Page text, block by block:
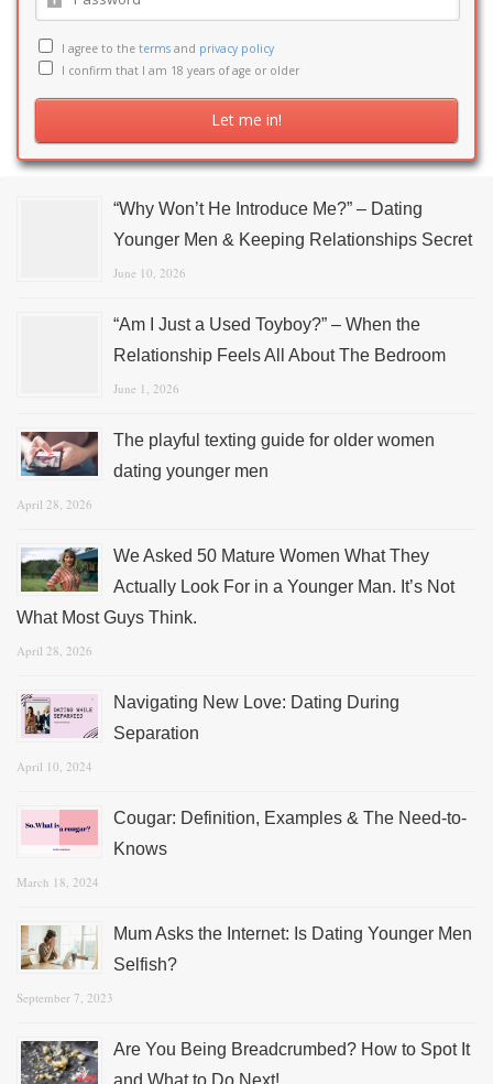
I agree to the terms and privacy policy
I confirm that I am 18 years of age or older
“Why Won’t He Introduce Me?” – Dating
Younger Men & Keeping Relationships Secret
June 10, 2026
“Am I Just a Used Toyboy?” – When the
Relationship Feels All About The Bedroom
June 1, 2026
The playful texting guide for older women
dating younger men
April 28, 2026
We Asked 50 Mature Women What They
Actually Look For in a Younger Man. It’s Not
What Most Guys Think.
April 28, 2026
Navigating New Love: Dating During
Separation
April 10, 2024
Cougar: Definition, Examples & The Need-to-
Knows
March 18, 2024
Mum Asks the Internet: Is Dating Younger Men
Selfish?
September 7, 2023
Are You Being Breadcrumbed? How to Spot It